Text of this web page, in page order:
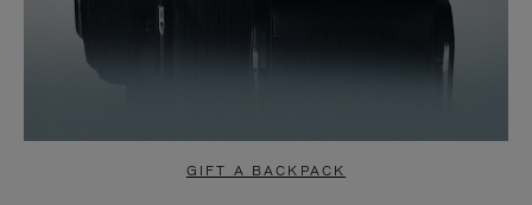
GIFT A BACKPACK